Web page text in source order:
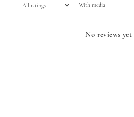
With media
No reviews yet